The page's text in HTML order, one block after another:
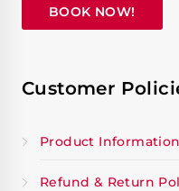
BOOK NOW!
Customer
Product Information
Refund & Return